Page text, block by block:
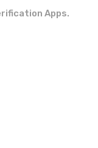
Apps.